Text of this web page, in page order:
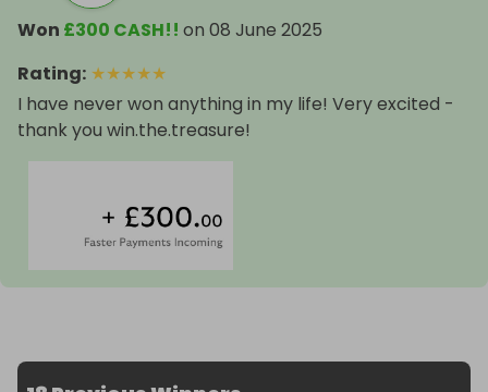
Won £300 CASH!! on 08 June 2025
Rating: ★★★★★
I have never won anything in my life! Very excited -
thank you win.the.treasure!